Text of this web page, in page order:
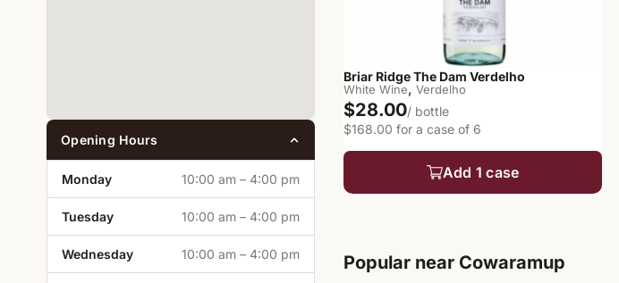
Opening Hours
Monday 10:00 am – 4:00 pm
Tuesday 10:00 am – 4:00 pm
Wednesday 10:00 am – 4:00 pm
Briar Ridge The Dam Verdelho
White Wine, Verdelho
$28.00/ bottle
$168.00 for a case of 6
Add 1 case
Popular near Cowaramup